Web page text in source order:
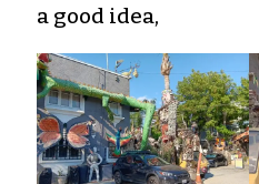
a good idea,